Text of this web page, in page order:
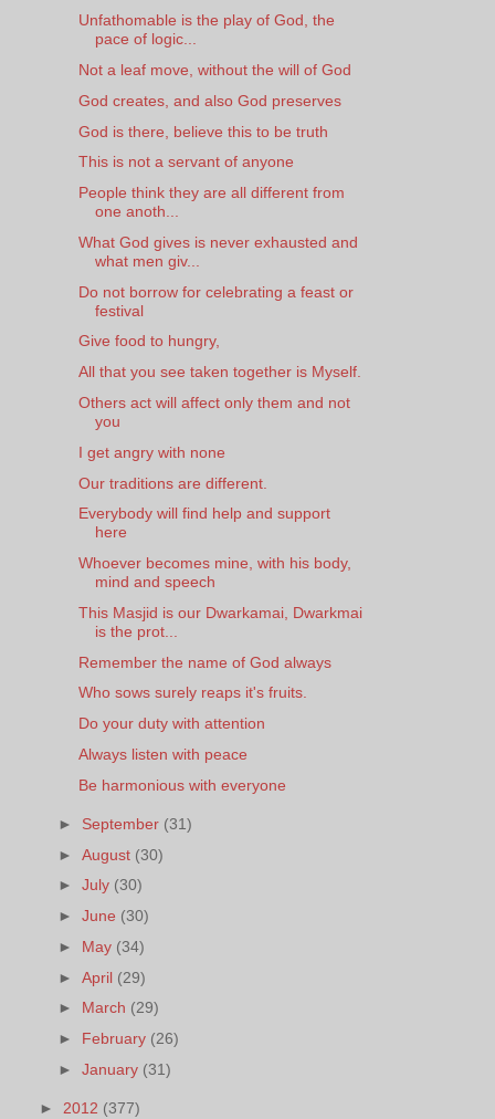
Unfathomable is the play of God, the
pace of logic...
Not a leaf move, without the will of God
God creates, and also God preserves
God is there, believe this to be truth
This is not a servant of anyone
People think they are all different from
one anoth...
What God gives is never exhausted and
what men giv...
Do not borrow for celebrating a feast or
festival
Give food to hungry,
All that you see taken together is Myself.
Others act will affect only them and not
you
I get angry with none
Our traditions are different.
Everybody will find help and support
here
Whoever becomes mine, with his body,
mind and speech
This Masjid is our Dwarkamai, Dwarkmai
is the prot...
Remember the name of God always
Who sows surely reaps it's fruits.
Do your duty with attention
Always listen with peace
Be harmonious with everyone
► September (31)
►August (30)
►July (30)
►June (30)
► May (34)
►April (29)
► March (29)
► February (26)
►January (31)
► 2012 (377)